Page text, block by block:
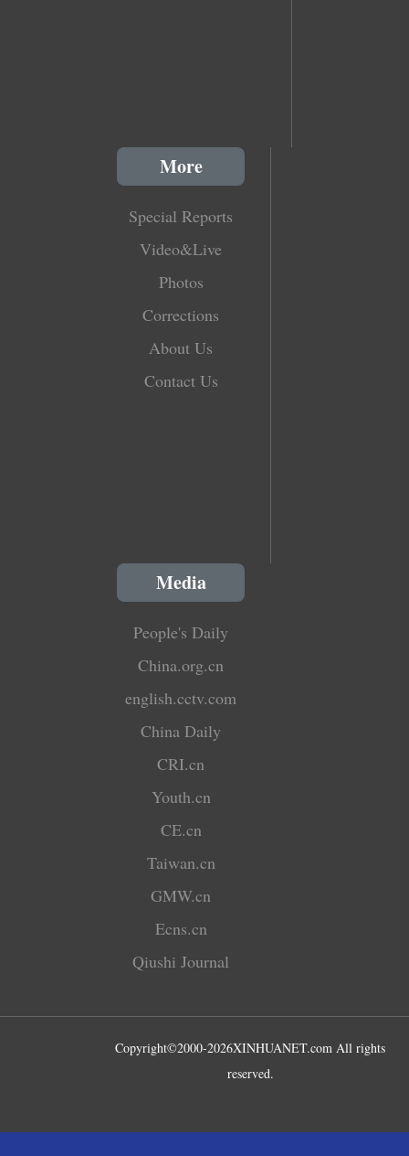
More
Special Reports
Video&Live
Photos
Corrections
About Us
Contact Us
Media
People's Daily
China.org.cn
english.cctv.com
China Daily
CRI.cn
Youth.cn
CE.cn
Taiwan.cn
GMW.cn
Ecns.cn
Qiushi Journal
Copyright©2000-2026XINHUANET.com All rights
reserved.